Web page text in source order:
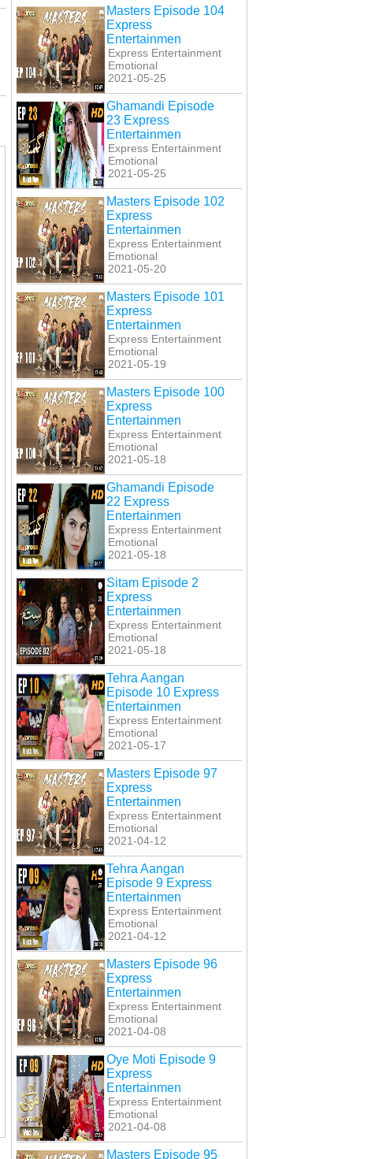
Masters Episode 104
Express
Entertainmen
Express Entertainment
Emotional
2021-05-25
Ghamandi Episode
23 Express
Entertainmen
Express Entertainment
Emotional
2021-05-25
Masters Episode 102
Express
Entertainmen
Express Entertainment
Emotional
2021-05-20
Masters Episode 101
Express
Entertainmen
Express Entertainment
Emotional
2021-05-19
Masters Episode 100
Express
Entertainmen
Express Entertainment
Emotional
2021-05-18
Ghamandi Episode
22 Express
Entertainmen
Express Entertainment
Emotional
2021-05-18
Sitam Episode 2
Express
Entertainmen
Express Entertainment
Emotional
2021-05-18
Tehra Aangan
Episode 10 Express
Entertainmen
Express Entertainment
Emotional
2021-05-17
Masters Episode 97
Express
Entertainmen
Express Entertainment
Emotional
2021-04-12
Tehra Aangan
Episode 9 Express
Entertainmen
Express Entertainment
Emotional
2021-04-12
Masters Episode 96
Express
Entertainmen
Express Entertainment
Emotional
2021-04-08
Oye Moti Episode 9
Express
Entertainmen
Express Entertainment
Emotional
2021-04-08
Masters Episode 95
Kabhi Band Kabhi Baja
Episode 25 Express
Entertainmen
Kabhi Band Kabhi Baja
Last Episode 26
Express Entertainmen